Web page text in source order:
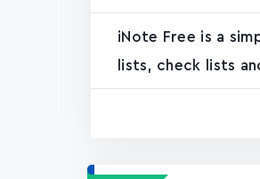
iNote Free is a
lists, check lists